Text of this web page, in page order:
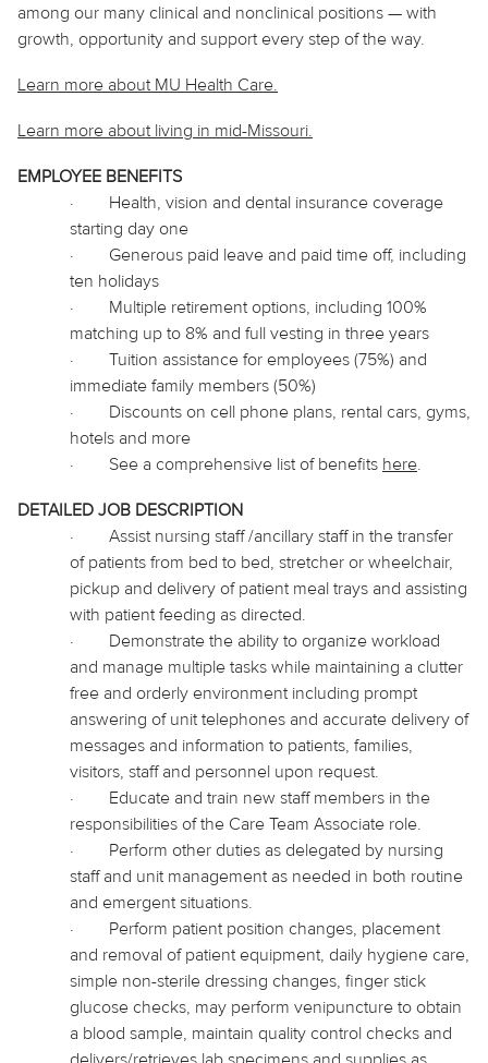
among our many clinical and nonclinical positions — with
growth, opportunity and support every step of the way.
Learn more about MU Health Care.
Learn more about living in mid-Missouri.
EMPLOYEE BENEFITS
·
Health, vision and dental insurance coverage
starting day one
·
Generous paid leave and paid time off, including
ten holidays
·
Multiple retirement options, including 100%
matching up to 8% and full vesting in three years
·
Tuition assistance for employees (75%) and
immediate family members (50%)
·
Discounts on cell phone plans, rental cars, gyms,
hotels and more
·
See a comprehensive list of benefits here.
DETAILED JOB DESCRIPTION
·
Assist nursing staff /ancillary staff in the transfer
of patients from bed to bed, stretcher or wheelchair,
pickup and delivery of patient meal trays and assisting
with patient feeding as directed.
·
Demonstrate the ability to organize workload
and manage multiple tasks while maintaining a clutter
free and orderly environment including prompt
answering of unit telephones and accurate delivery of
messages and information to patients, families,
visitors, staff and personnel upon request.
·
Educate and train new staff members in the
responsibilities of the Care Team Associate role.
·
Perform other duties as delegated by nursing
staff and unit management as needed in both routine
and emergent situations.
·
Perform patient position changes, placement
and removal of patient equipment, daily hygiene care,
simple non-sterile dressing changes, finger stick
glucose checks, may perform venipuncture to obtain
a blood sample, maintain quality control checks and